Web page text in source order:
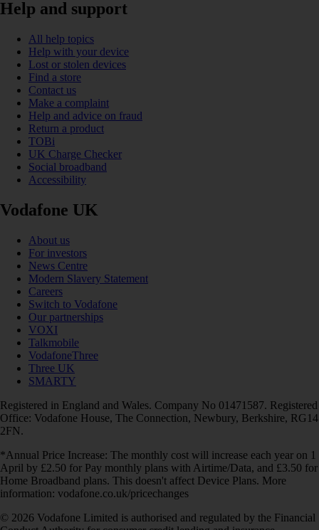
Help and support
All help topics
Help with your device
Lost or stolen devices
Find a store
Contact us
Make a complaint
Help and advice on fraud
Return a product
TOBi
UK Charge Checker
Social broadband
Accessibility
Vodafone UK
About us
For investors
News Centre
Modern Slavery Statement
Careers
Switch to Vodafone
Our partnerships
VOXI
Talkmobile
VodafoneThree
Three UK
SMARTY
Registered in England and Wales. Company No 01471587. Registered
Office: Vodafone House, The Connection, Newbury, Berkshire, RG14
2FN.
*Annual Price Increase: The monthly cost will increase each year on 1
April by £2.50 for Pay monthly plans with Airtime/Data, and £3.50 for
Home Broadband plans. This doesn't affect Device Plans. More
information: vodafone.co.uk/pricechanges
© 2026 Vodafone Limited is authorised and regulated by the Financial